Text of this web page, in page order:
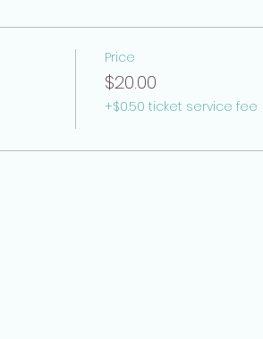
Price
$20.00
+$0.50 ticket service fee